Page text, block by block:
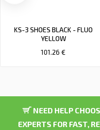
KS-3 SHOES BLACK - FLUO
YELLOW
101.26 €
NEED HELP
EXPERTS FOR FAST,